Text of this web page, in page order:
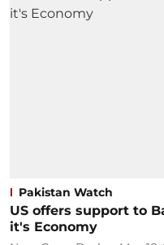
Pakistan Watch
US offers support to
it's Economy